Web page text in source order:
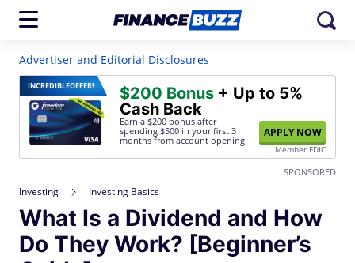
Advertiser and Editorial Disclosures
INCREDIBLEOFFER! $200 Bonus + Up to 5%
Cash Back
Earn a $200 bonus after
spending $500 in your first 3
months from account opening.
APPLY NOW
Member FDIC
SPONSORED
Investing Investing Basics
What Is a Dividend and How
Do They Work? [Beginner’s